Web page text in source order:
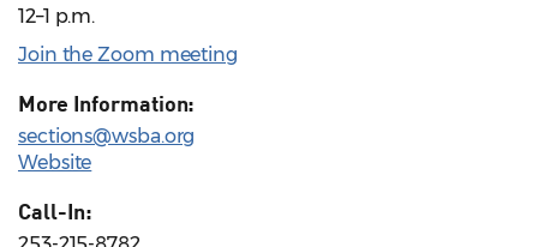
12–1 p.m.
Join the Zoom meeting
More Information:
sections@wsba.org
Website
Call-In: